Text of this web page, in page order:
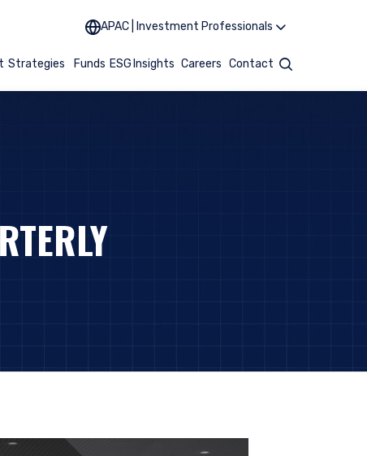
APAC | Investment Professionals
Strategies Funds ESG Insights Careers Contact Search